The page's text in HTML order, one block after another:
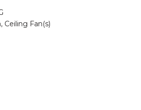
Ceiling Fan(s)